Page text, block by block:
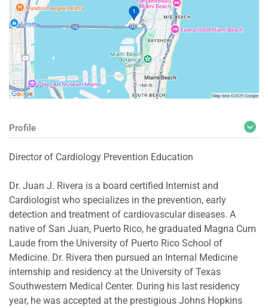
Profile
Director of Cardiology Prevention Education
Dr. Juan J. Rivera is a board certified Internist and
Cardiologist who specializes in the prevention, early
detection and treatment of cardiovascular diseases. A
native of San Juan, Puerto Rico, he graduated Magna Cum
Laude from the University of Puerto Rico School of
Medicine. Dr. Rivera then pursued an Internal Medicine
internship and residency at the University of Texas
Southwestern Medical Center. During his last residency
year, he was accepted at the prestigious Johns Hopkins